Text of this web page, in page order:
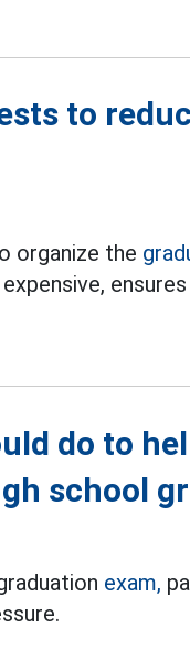
to
organize the
do to
school
exam,